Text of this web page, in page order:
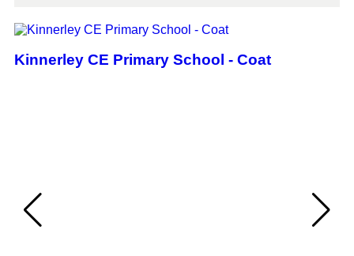
Kinnerley CE Primary School - Coat